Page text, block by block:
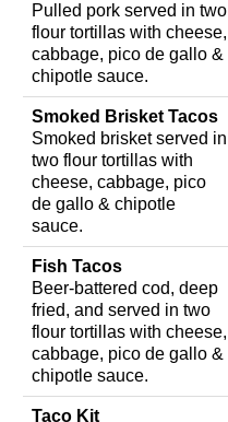
Pulled pork served in two
flour tortillas with cheese,
cabbage, pico de gallo &
chipotle sauce.
Smoked Brisket Tacos
Smoked brisket served in
two flour tortillas with
cheese, cabbage, pico
de gallo & chipotle
sauce.
Fish Tacos
Beer-battered cod, deep
fried, and served in two
flour tortillas with cheese,
cabbage, pico de gallo &
chipotle sauce.
Taco Kit